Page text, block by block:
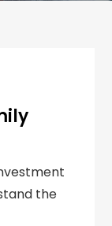
the